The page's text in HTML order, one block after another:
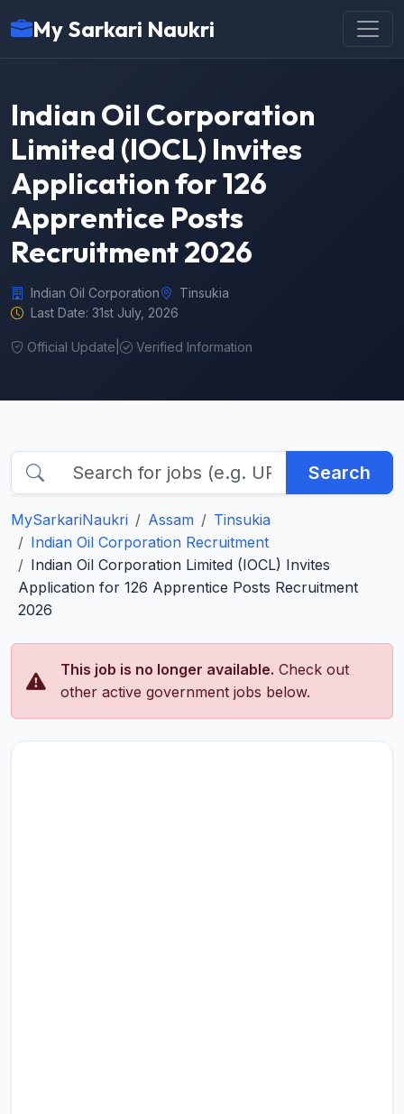
My Sarkari Naukri
Indian Oil Corporation
Limited (IOCL) Invites
Application for 126
Apprentice Posts
Recruitment 2026
Indian Oil Corporation
Tinsukia
Last Date: 31st July, 2026
Official Update Verified Information
Search
MySarkariNaukri Assam
Tinsukia
Indian Oil Corporation Recruitment
Indian Oil Corporation Limited (IOCL) Invites
Application for 126 Apprentice Posts Recruitment
2026
This job is no longer available. Check out
other active government jobs below.